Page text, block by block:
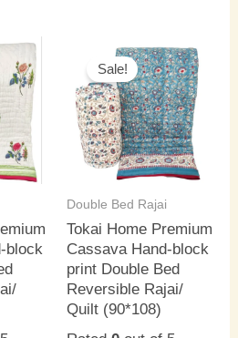
block
Current
price
is:
₹4,000.00.
Sale!
Double Bed Rajai
Tokai Home Premium
Cassava Hand-block
print Double Bed
Reversible Rajai/
Quilt (90*108)
Original
price
was:
₹5,500.00.
Current
price
is: